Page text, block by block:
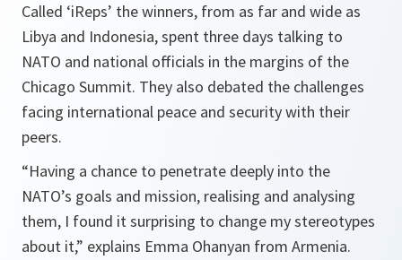
Called ‘iReps’ the winners, from as far and wide as
Libya and Indonesia, spent three days talking to
NATO and national officials in the margins of the
Chicago Summit. They also debated the challenges
facing international peace and security with their
peers.
“Having a chance to penetrate deeply into the
NATO’s goals and mission, realising and analysing
them, I found it surprising to change my stereotypes
about it,” explains Emma Ohanyan from Armenia.